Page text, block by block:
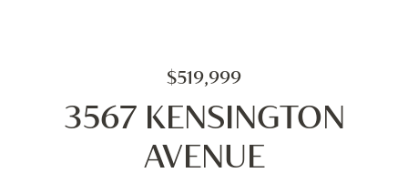
$519,999
3567 KENSINGTON
AVENUE